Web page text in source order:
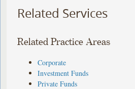
Related Services
Related Practice Areas
Corporate
Investment Funds
Private Funds